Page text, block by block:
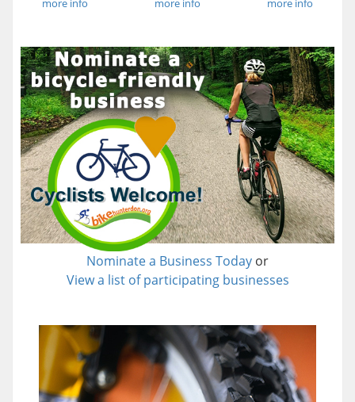
more info
more info
more info
Nominate a Business Today or
View a list of participating businesses